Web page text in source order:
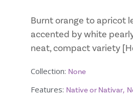
Burnt orange to apricot
accented by white
neat, compact variety
Collection: None
Features: Native or Nativar,